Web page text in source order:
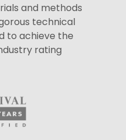
and methods
technical
to achieve the
rating